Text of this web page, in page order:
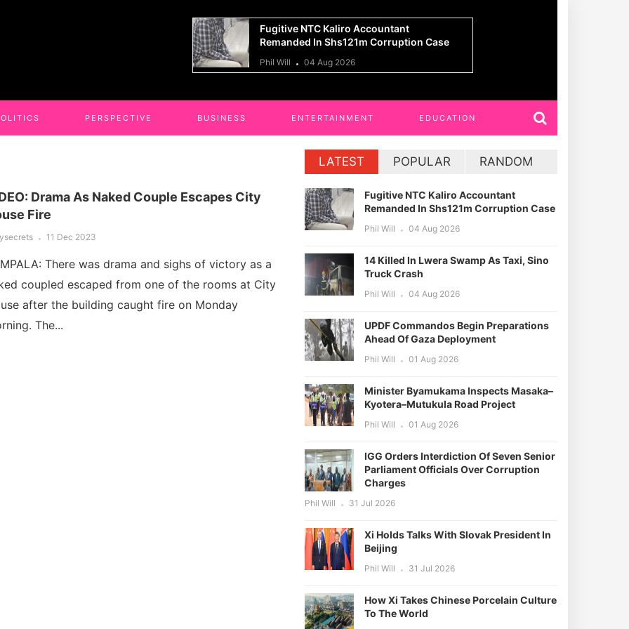
14 Killed In Lwera Swamp As Taxi, Sino
Truck Crash
Phil Will 04 Aug 2026
PERSPECTIVE BUSINESS ENTERTAINMENT EDUCATION
Drama As Naked Couple Escapes City
Fire
11 Dec 2023
There was drama and sighs of victory as a
coupled escaped from one of the rooms at City
after the building caught fire on Monday
The...
LATEST POPULAR RANDOM
Fugitive NTC Kaliro Accountant
Remanded In Shs121m Corruption Case
Phil Will 04 Aug 2026
14 Killed In Lwera Swamp As Taxi, Sino
Truck Crash
Phil Will 04 Aug 2026
UPDF Commandos Begin Preparations
Ahead Of Gaza Deployment
Phil Will 01 Aug 2026
Minister Byamukama Inspects Masaka–
Kyotera–Mutukula Road Project
Phil Will 01 Aug 2026
IGG Orders Interdiction Of Seven Senior
Parliament Officials Over Corruption
Charges
Phil Will 31 Jul 2026
Xi Holds Talks With Slovak President In
Beijing
Phil Will 31 Jul 2026
How Xi Takes Chinese Porcelain Culture
To The World